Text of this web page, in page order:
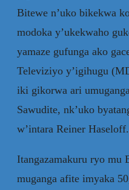
Bitewe n’uko bikekwa
modoka y’ukekwaho
yamaze gufunga ako
Televiziyo y’igihugu
iki gikorwa ari
Sawudite, nk’uko
w’intara Reiner Haseloff.
Itangazamakuru ryo mu
muganga afite imyaka